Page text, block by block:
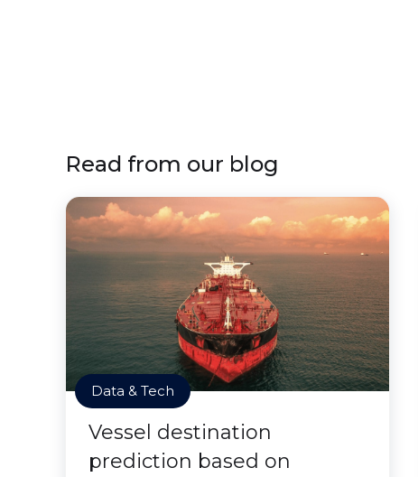
Read from our blog
Data & Tech
Vessel destination
prediction based on